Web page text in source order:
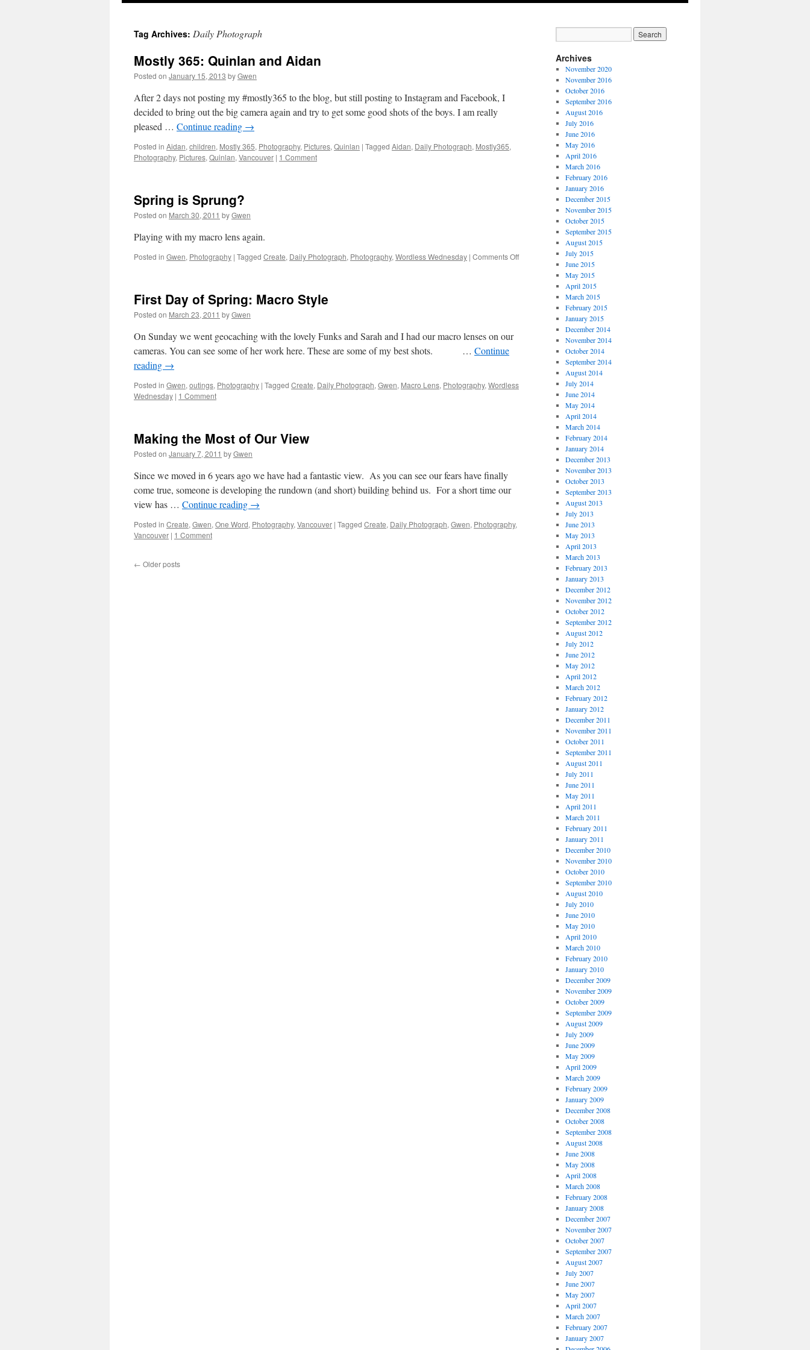
Tag Archives: Daily Photograph
Mostly 365: Quinlan and Aidan
Posted on January 15, 2013 byGwen
After 2 days not posting my #mostly365 to the blog, but still posting to Instagram and Facebook, I
decided to bring out the big camera again and try to get some good shots of the boys. I am really
pleased … Continue reading →
Posted in Aidan, children, Mostly 365, Photography, Pictures, Quinlan | Tagged Aidan, Daily Photograph, Mostly365,
Photography, Pictures, Quinlan, Vancouver | 1 Comment
Spring is Sprung?
Posted on March 30, 2011 byGwen
Playing with my macro lens again.
Posted in Gwen, Photography | Tagged Create, Daily Photograph, Photography, Wordless Wednesday | Comments Offon
First Day of Spring: Macro Style
Posted on March 23, 2011 byGwen
On Sunday we went geocaching with the lovely Funks and Sarah and I had our macro lenses on our
cameras. You can see some of her work here. These are some of my best shots. … Continue
reading →
Posted in Gwen, outings, Photography | Tagged Create, Daily Photograph, Gwen, Macro Lens, Photography, Wordless
Wednesday | 1 Comment
Making the Most of Our View
Posted on January 7, 2011 byGwen
Since we moved in 6 years ago we have had a fantastic view. As you can see our fears have finally
come true, someone is developing the rundown (and short) building behind us. For a short time our
view has … Continue reading →
Posted in Create, Gwen, One Word, Photography, Vancouver | Tagged Create, Daily Photograph, Gwen, Photography,
Vancouver | 1 Comment
← Older posts
Archives
November 2020
November 2016
October 2016
September 2016
August 2016
July 2016
June 2016
May 2016
April 2016
March 2016
February 2016
January 2016
December 2015
November 2015
October 2015
September 2015
August 2015
July 2015
June 2015
May 2015
April 2015
March 2015
February 2015
January 2015
December 2014
November 2014
October 2014
September 2014
August 2014
July 2014
June 2014
May 2014
April 2014
March 2014
February 2014
January 2014
December 2013
November 2013
October 2013
September 2013
August 2013
July 2013
June 2013
May 2013
April 2013
March 2013
February 2013
January 2013
December 2012
November 2012
October 2012
September 2012
August 2012
July 2012
June 2012
May 2012
April 2012
March 2012
February 2012
January 2012
December 2011
November 2011
October 2011
September 2011
August 2011
July 2011
June 2011
May 2011
April 2011
March 2011
February 2011
January 2011
December 2010
November 2010
October 2010
September 2010
August 2010
July 2010
June 2010
May 2010
April 2010
March 2010
February 2010
January 2010
December 2009
November 2009
October 2009
September 2009
August 2009
July 2009
June 2009
May 2009
April 2009
March 2009
February 2009
January 2009
December 2008
October 2008
September 2008
August 2008
June 2008
May 2008
April 2008
March 2008
February 2008
January 2008
December 2007
November 2007
October 2007
September 2007
August 2007
July 2007
June 2007
May 2007
April 2007
March 2007
February 2007
January 2007